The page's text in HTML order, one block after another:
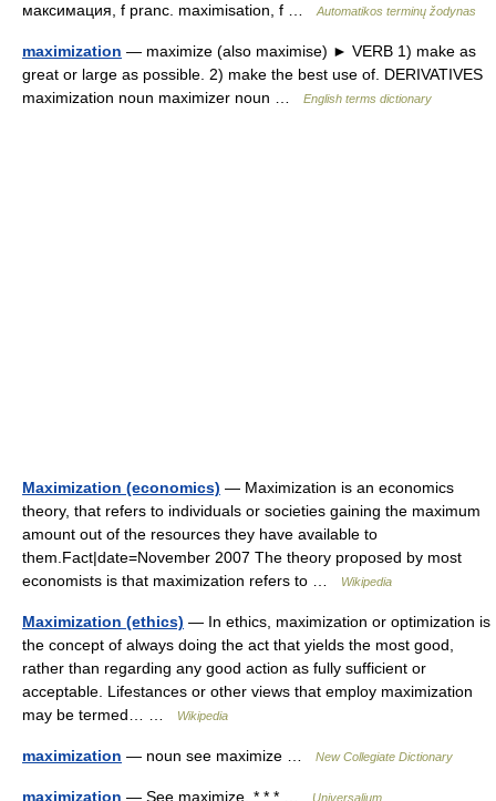
максимация, f pranc. maximisation, f …
Automatikos terminų žodynas
maximization — maximize (also maximise) ► VERB 1) make as
great or large as possible. 2) make the best use of. DERIVATIVES
maximization noun maximizer noun …
English terms dictionary
Maximization (economics) — Maximization is an economics
theory, that refers to individuals or societies gaining the maximum
amount out of the resources they have available to
them.Fact|date=November 2007 The theory proposed by most
economists is that maximization refers to …
Wikipedia
Maximization (ethics) — In ethics, maximization or optimization is
the concept of always doing the act that yields the most good,
rather than regarding any good action as fully sufficient or
acceptable. Lifestances or other views that employ maximization
may be termed… …
Wikipedia
maximization — noun see maximize … New Collegiate Dictionary
maximization — See maximize. * * * … Universalium